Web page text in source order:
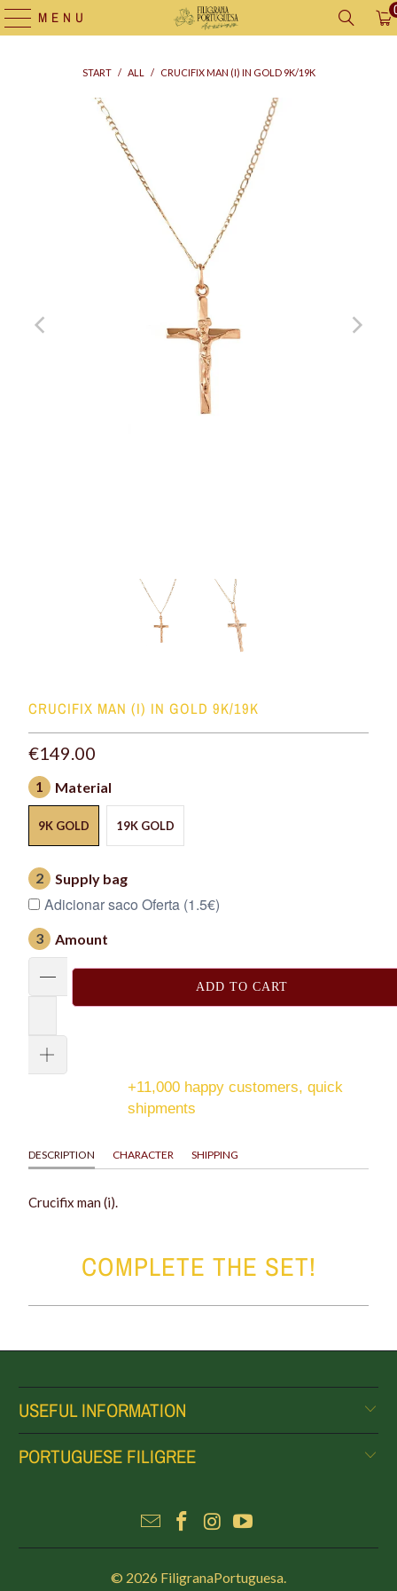
MENU
START / ALL / CRUCIFIX MAN (I) IN GOLD 9K/19K
CRUCIFIX MAN (I) IN GOLD 9K/19K
€149.00
1 Material
9K GOLD 19K GOLD
2 Supply bag
Adicionar saco Oferta (1.5€)
3 Amount
ADD TO CART
+11,000 happy customers, quick
shipments
DESCRIPTION CHARACTER SHIPPING
Crucifix man (i).
COMPLETE THE SET!
USEFUL INFORMATION
PORTUGUESE FILIGREE
© 2026 FiligranaPortuguesa